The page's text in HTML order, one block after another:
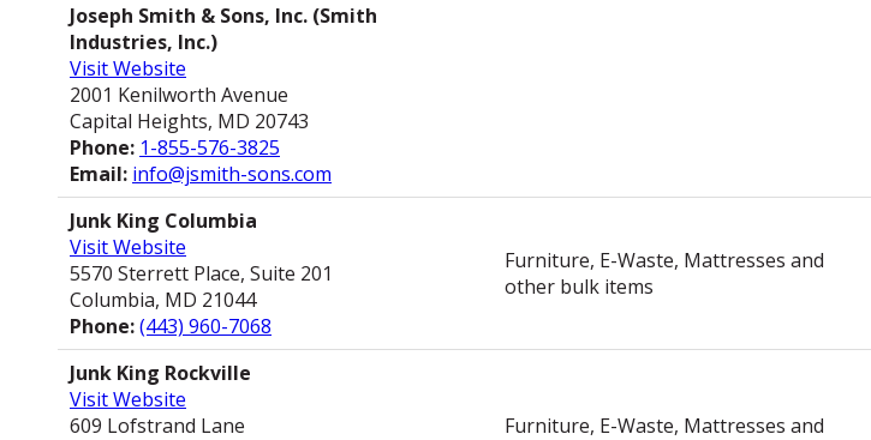
Joseph Smith & Sons, Inc. (Smith
Industries, Inc.)
Visit Website
2001 Kenilworth Avenue
Capital Heights, MD 20743
Phone: 1-855-576-3825
Email: info@jsmith-sons.com
Junk King Columbia
Visit Website
5570 Sterrett Place, Suite 201
Columbia, MD 21044
Phone:(443) 960-7068
Furniture, E-Waste, Mattresses and
other bulk items
Junk King Rockville
Visit Website
609 Lofstrand Lane
Furniture, E-Waste, Mattresses and